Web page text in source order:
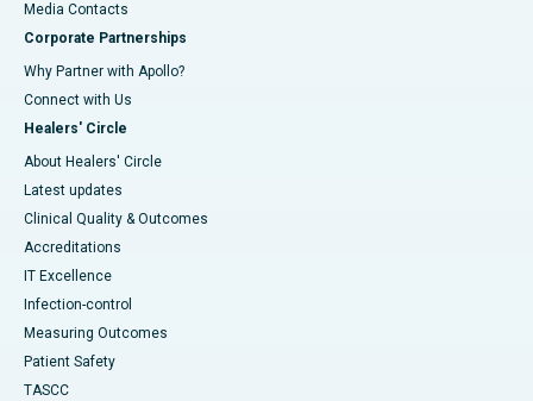
​​​​​​​Media Contacts
Corporate Partnerships
Why Partner with Apollo?
Connect with Us
Healers' Circle
About Healers' Circle
Latest updates
Clinical Quality & Outcomes
Accreditations
IT Excellence
Infection-control
Measuring Outcomes
Patient Safety
TASCC